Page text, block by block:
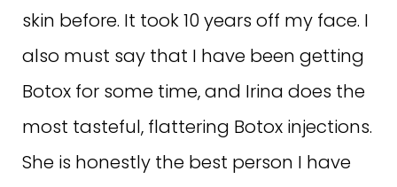
skin before. It took 10 years off my face. I
also must say that I have been getting
Botox for some time, and Irina does the
most tasteful, flattering Botox injections.
She is honestly the best person I have